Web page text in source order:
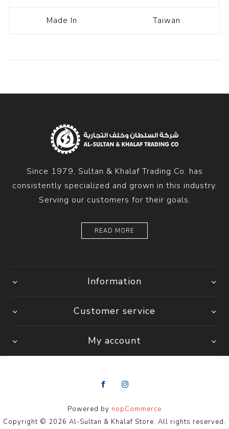
Made In Taiwan
Since 1979, Sultan & Khalaf Trading Co. has
consistently specialized and grown in this industry.
Serving our customers for their goals.
READ MORE
Information
Customer service
My account
Powered by nopCommerce
Copyright © 2026 Al-Sultan & Khalaf Store. All rights reserved.